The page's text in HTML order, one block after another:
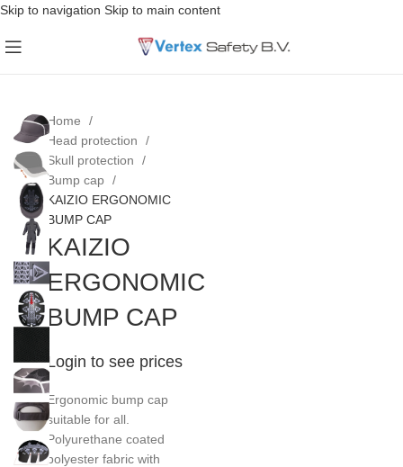
Skip to navigation Skip to main content
Home
Head protection
Skull protection
Bump cap
KAIZIO ERGONOMIC
BUMP CAP
KAIZIO
ERGONOMIC
BUMP CAP
Login to see prices
Ergonomic bump cap
suitable for all.
Polyurethane coated
polyester fabric with